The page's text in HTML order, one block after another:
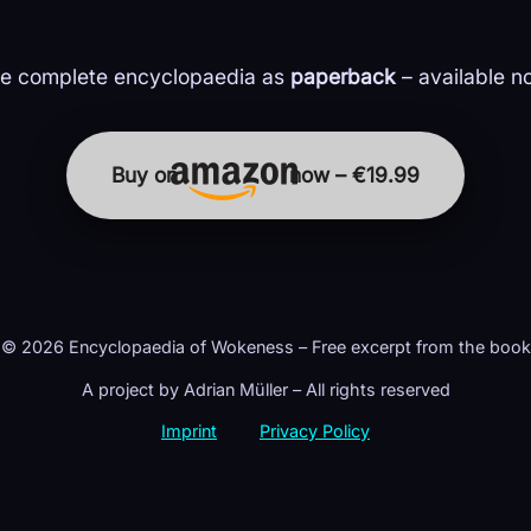
complete encyclopaedia as paperback– available
Buy on now – €19.99
© 2026 Encyclopaedia of Wokeness – Free excerpt from the book
A project by Adrian Müller – All rights reserved
Imprint Privacy Policy